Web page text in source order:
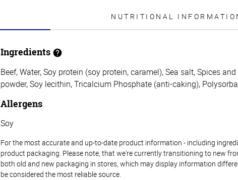
NUTRITIONAL
Ingredients
Beef, Water, Soy protein (soy protein, caramel), Sea salt, Spices
powder, Soy lecithin, Tricalcium Phosphate (anti-caking),
Allergens
Soy
For the most accurate and up-to-date product information - including
product packaging. Please note, that we're currently transitioning to new
both old and new packaging in stores, which may display information
be considered the most reliable source.